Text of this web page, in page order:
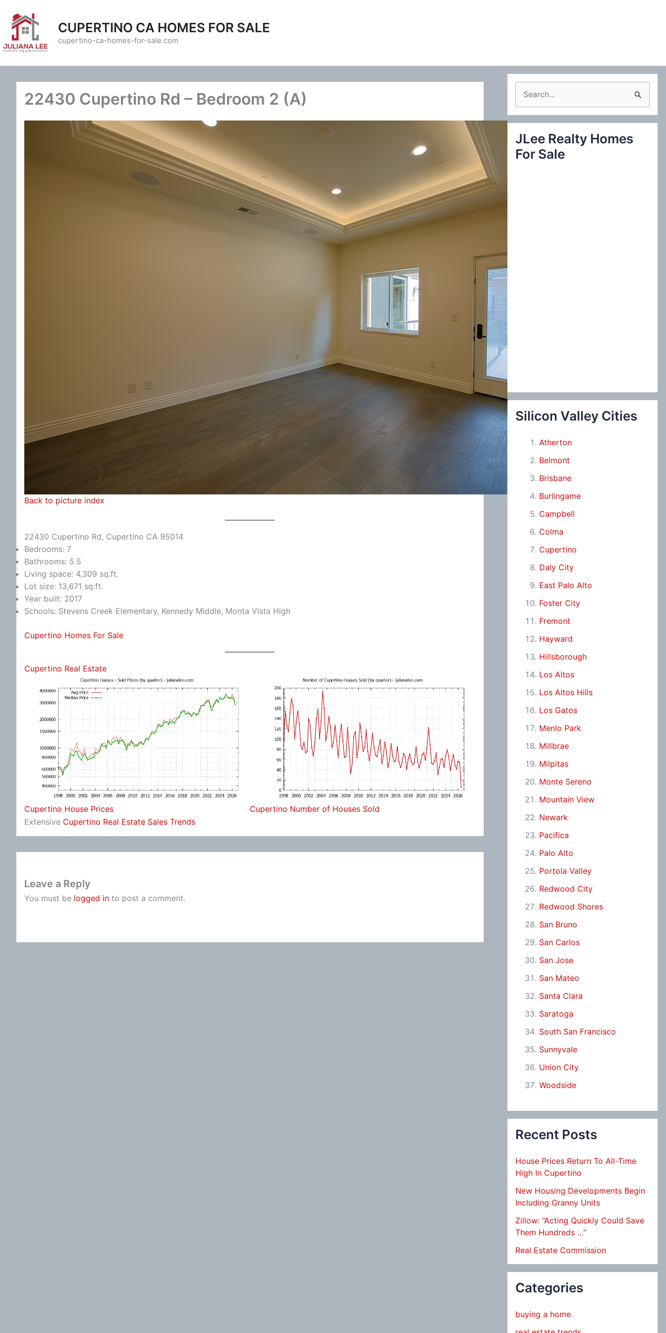
content
CUPERTINO CA HOMES FOR SALE
cupertino-ca-homes-for-sale.com
22430 Cupertino Rd – Bedroom 2 (A)
Back to picture index
22430 Cupertino Rd, Cupertino CA 95014
Bedrooms: 7
Bathrooms: 5.5
Living space: 4,309 sq.ft.
Lot size: 13,671 sq.ft.
Year built: 2017
Schools: Stevens Creek Elementary, Kennedy Middle, Monta Vista High
Cupertino Homes For Sale
Cupertino Real Estate
Cupertino House Prices
Cupertino Number of Houses Sold
Extensive Cupertino Real Estate Sales Trends
Leave a Reply
You must be logged in to post a comment.
e
a
c
JLee Realty Homes
For Sale
Silicon Valley Cities
Atherton
Belmont
Brisbane
Burlingame
Campbell
Colma
Cupertino
Daly City
East Palo Alto
Foster City
Fremont
Hayward
Hillsborough
Los Altos
Los Altos Hills
Los Gatos
Menlo Park
Millbrae
Milpitas
Monte Sereno
Mountain View
Newark
Pacifica
Palo Alto
Portola Valley
Redwood City
Redwood Shores
San Bruno
San Carlos
San Jose
San Mateo
Santa Clara
Saratoga
South San Francisco
Sunnyvale
Union City
Woodside
Recent Posts
House Prices Return To All-Time
High In Cupertino
New Housing Developments Begin
Including Granny Units
Zillow: “Acting Quickly Could Save
Them Hundreds …”
Real Estate Commission
Categories
buying a home